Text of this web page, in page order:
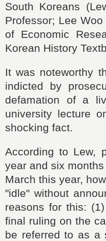
South Koreans
Professor; Lee
of Economic
Korean History
It was noteworthy
indicted by
defamation of a
university lecture
shocking fact.
According to Lew,
year and six
March this year,
"idle" without
reasons for this:
final ruling on the
be referred to as a